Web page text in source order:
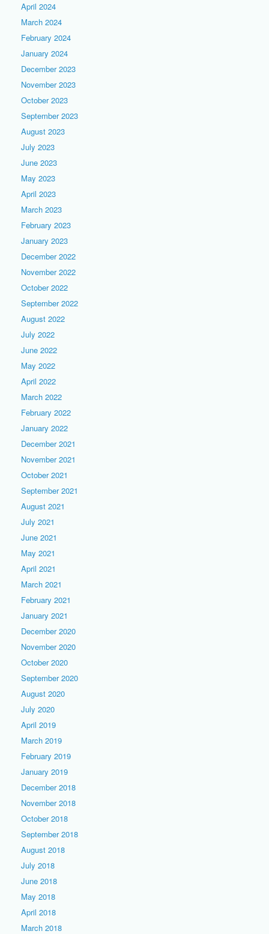
April 2024
March 2024
February 2024
January 2024
December 2023
November 2023
October 2023
September 2023
August 2023
July 2023
June 2023
May 2023
April 2023
March 2023
February 2023
January 2023
December 2022
November 2022
October 2022
September 2022
August 2022
July 2022
June 2022
May 2022
April 2022
March 2022
February 2022
January 2022
December 2021
November 2021
October 2021
September 2021
August 2021
July 2021
June 2021
May 2021
April 2021
March 2021
February 2021
January 2021
December 2020
November 2020
October 2020
September 2020
August 2020
July 2020
April 2019
March 2019
February 2019
January 2019
December 2018
November 2018
October 2018
September 2018
August 2018
July 2018
June 2018
May 2018
April 2018
March 2018